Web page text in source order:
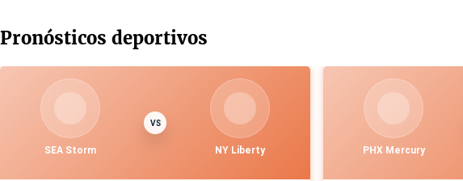
Pronósticos deportivos
SEA Storm
VS
NY Liberty PHX Mercury